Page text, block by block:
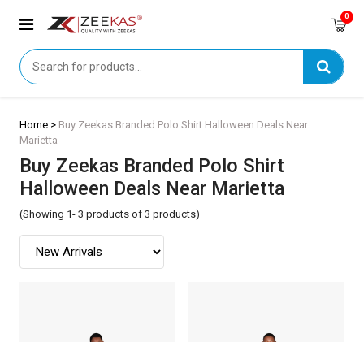
0
Home > Buy Zeekas Branded Polo Shirt Halloween Deals Near
Marietta
Buy Zeekas Branded Polo Shirt
Halloween Deals Near Marietta
(Showing 1- 3 products of 3 products)